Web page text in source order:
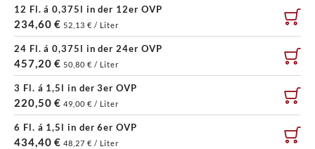
12 Fl. á 0,375l in der 12er OVP
234,60 € 52,13 € / Liter
24 Fl. á 0,375l in der 24er OVP
457,20 € 50,80 € / Liter
3 Fl. á 1,5l in der 3er OVP
220,50 € 49,00 € / Liter
6 Fl. á 1,5l in der 6er OVP
434,40 € 48,27 € / Liter